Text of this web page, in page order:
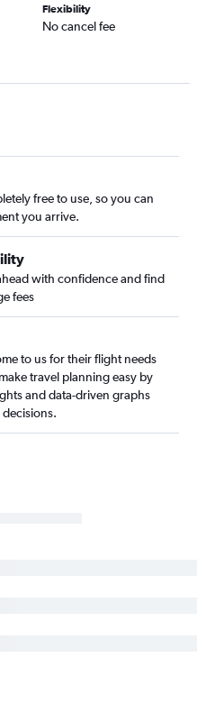
Flexibility
No cancel fee
free to use, so you can
you arrive.
with confidence and find
fees
to us for their flight needs
travel planning easy by
and data-driven graphs